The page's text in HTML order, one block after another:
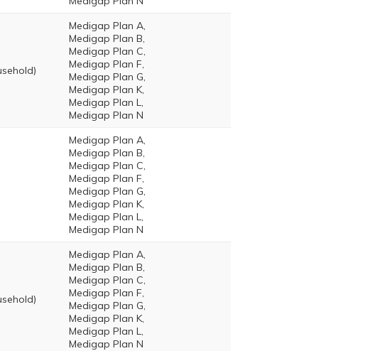
Medigap Plan A,
Medigap Plan B,
Medigap Plan C,
Medigap Plan F,
Medigap Plan G,
Medigap Plan K,
Medigap Plan L,
Medigap Plan N
Medigap Plan A,
Medigap Plan B,
Medigap Plan C,
Medigap Plan F,
Medigap Plan G,
Medigap Plan K,
Medigap Plan L,
Medigap Plan N
Medigap Plan A,
Medigap Plan B,
Medigap Plan C,
Medigap Plan F,
Medigap Plan G,
Medigap Plan K,
Medigap Plan L,
Medigap Plan N